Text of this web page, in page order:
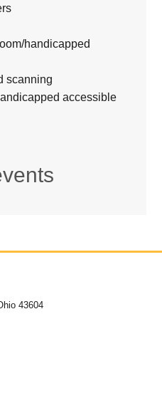
handicapped
scanning
accessible
43604